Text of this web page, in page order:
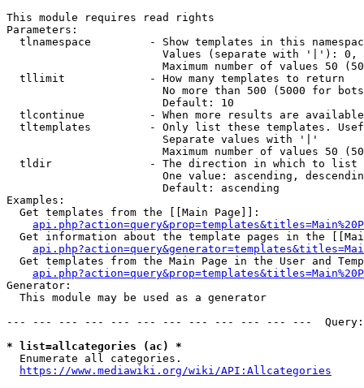
This module requires read rights
Parameters:
tlnamespace         - Show templates in this
Values (separate with '|'):
Maximum number of values 50
  tllimit             - How many templates to return
No more than 500 (5000 for
                        Default: 10
tlcontinue          - When more results are
tltemplates         - Only list these templates.
                        Separate values with '|'
Maximum number of values 50
  tldir               - The direction in which to list
One value: ascending,
                        Default: ascending
Examples:
  Get templates from the [[Main Page]]:
Get information about the template pages in the
Get templates from the Main Page in the User and
Generator:
  This module may be used as a generator
--- --- --- --- --- --- --- --- --- --- --- ---
* list=allcategories (ac) *
  Enumerate all categories.
https://www.mediawiki.org/wiki/API:Allcategories